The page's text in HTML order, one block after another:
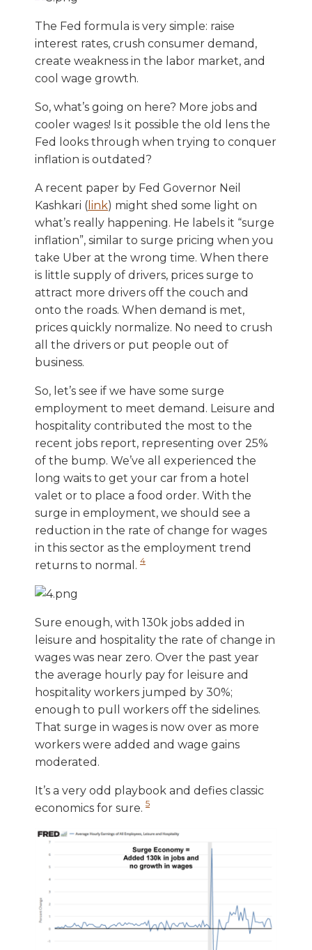
The Fed formula is very simple: raise
interest rates, crush consumer demand,
create weakness in the labor market, and
cool wage growth.
So, what’s going on here? More jobs and
cooler wages! Is it possible the old lens the
Fed looks through when trying to conquer
inflation is outdated?
A recent paper by Fed Governor Neil
Kashkari ( link) might shed some light on
what’s really happening. He labels it “surge
inflation”, similar to surge pricing when you
take Uber at the wrong time. When there
is little supply of drivers, prices surge to
attract more drivers off the couch and
onto the roads. When demand is met,
prices quickly normalize. No need to crush
all the drivers or put people out of
business.
So, let’s see if we have some surge
employment to meet demand. Leisure and
hospitality contributed the most to the
recent jobs report, representing over 25%
of the bump. We’ve all experienced the
long waits to get your car from a hotel
valet or to place a food order. With the
surge in employment, we should see a
reduction in the rate of change for wages
in this sector as the employment trend
returns to normal. 4
Sure enough, with 130k jobs added in
leisure and hospitality the rate of change in
wages was near zero. Over the past year
the average hourly pay for leisure and
hospitality workers jumped by 30%;
enough to pull workers off the sidelines.
That surge in wages is now over as more
workers were added and wage gains
moderated.
It’s a very odd playbook and defies classic
economics for sure. 5